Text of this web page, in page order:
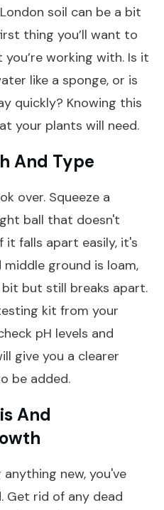
soil can be a bit
thing you’ll want to
working with. Is it
like a sponge, or is
quickly? Knowing this
your plants will need.
And Type
over. Squeeze a
ball that doesn't
it falls apart easily, it's
ground is loam,
but still breaks apart.
kit from your
pH levels and
give you a clearer
be added.
And
new, you've
rid of any dead